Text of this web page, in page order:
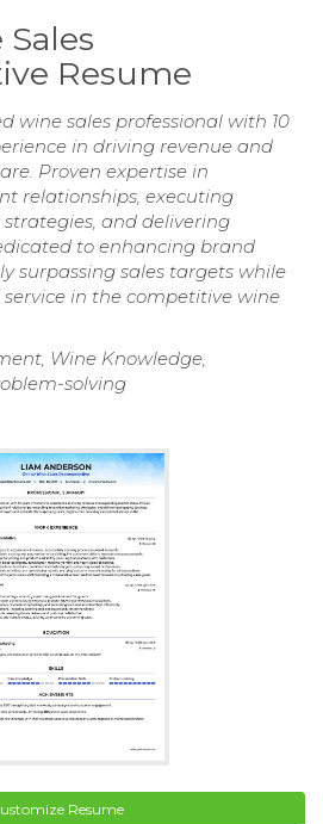
Resume
wine sales professional with 10
in driving revenue and
Proven expertise in
relationships, executing
and delivering
to enhancing brand
surpassing sales targets while
in the competitive wine
Wine Knowledge,
solving
Resume